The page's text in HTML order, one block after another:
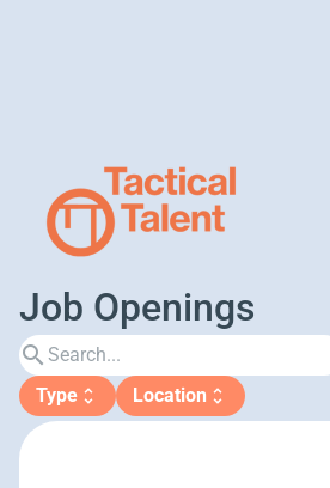
Job Openings
search
Type unfold_more Location unfold_more